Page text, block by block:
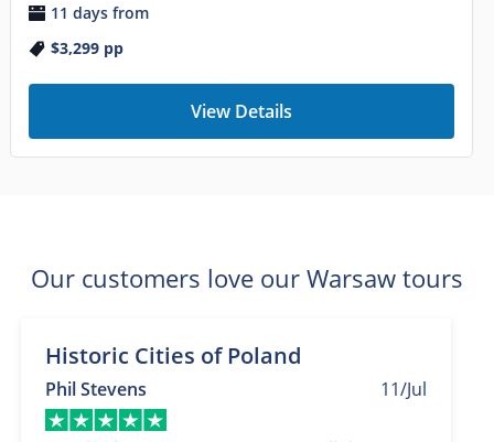
11 days from
$3,299pp
View Details
Our customers love our Warsaw tours
Historic Cities of Poland
11/Jul
Phil Stevens